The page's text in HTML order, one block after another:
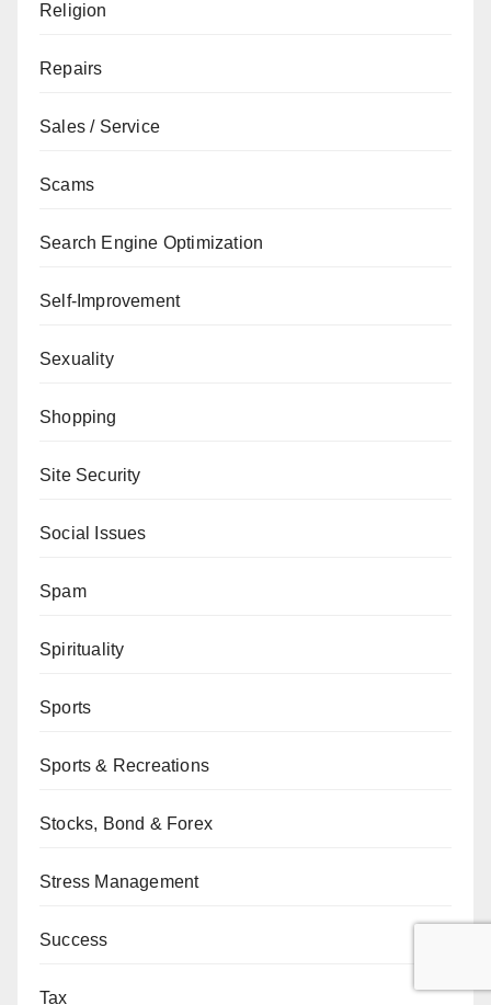
Religion
Repairs
Sales / Service
Scams
Search Engine Optimization
Self-Improvement
Sexuality
Shopping
Site Security
Social Issues
Spam
Spirituality
Sports
Sports & Recreations
Stocks, Bond & Forex
Stress Management
Success
Tax